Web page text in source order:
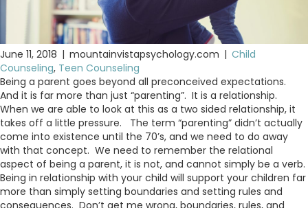
June 11, 2018 | mountainvistapsychology.com | Child
Counseling, Teen Counseling
Being a parent goes beyond all preconceived expectations.
And it is far more than just “parenting”. It is a relationship.
When we are able to look at this as a two sided relationship, it
takes off a little pressure. The term “parenting” didn’t actually
come into existence until the 70’s, and we need to do away
with that concept. We need to remember the relational
aspect of being a parent, it is not, and cannot simply be a verb.
Being in relationship with your child will support your children far
more than simply setting boundaries and setting rules and